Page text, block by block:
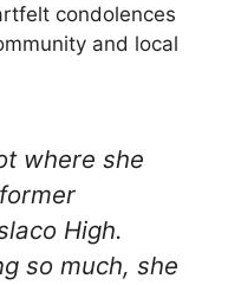
condolences
and local
where she
High.
so much, she